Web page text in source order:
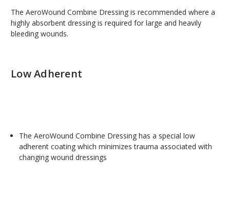
The AeroWound Combine Dressing is recommended where a
highly absorbent dressing is required for large and heavily
bleeding wounds.
Low Adherent
The AeroWound Combine Dressing has a special low
adherent coating which minimizes trauma associated with
changing wound dressings